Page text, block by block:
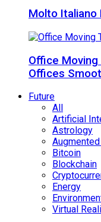
Molto Italiano
Office
Offices
Future
All
Artificial
Astrology
Bitcoin
Blockchain
Energy
Virtual